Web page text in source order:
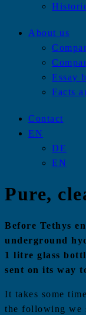
About us
Essay
Facts
Contact
EN
DE
EN
Pure,
Before Tethys
underground
1 litre glass
sent on its way
It takes some
the following we